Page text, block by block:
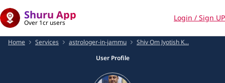
Shuru App
Over 1cr users
Login / Sign UP
Home Services astrologer-in-jammu
Shiv Om Jyotish K...
User Profile